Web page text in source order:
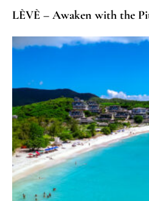
LÈVÈ – Awaken with the